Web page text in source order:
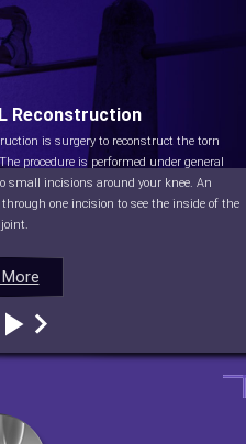
Reconstruction
is surgery to reconstruct the torn
procedure is performed under general
small incisions around your knee. An
one incision to see the inside of the
joint.